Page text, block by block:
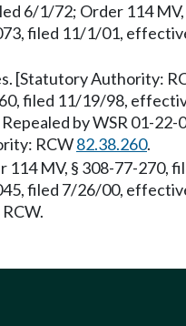
6/1/72; Order 114
filed 11/1/01,
[Statutory Authority:
filed 11/19/98,
by WSR 01-
RCW82.38.260.
114 MV, § 308-77-
filed 7/26/00,
RCW.